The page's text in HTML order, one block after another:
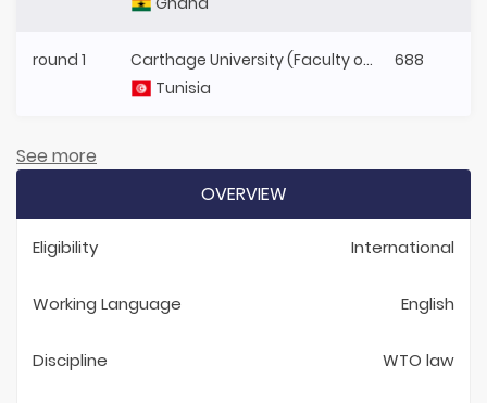
round 1
Carthage University (Faculty of Legal, Political and Social Sciences, Tunis)
Tunisia
688
See more
OVERVIEW
Eligibility International
Working Language English
Discipline WTO law